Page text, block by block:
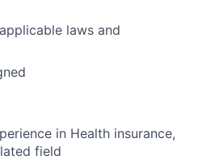
laws and
in Health insurance,
field